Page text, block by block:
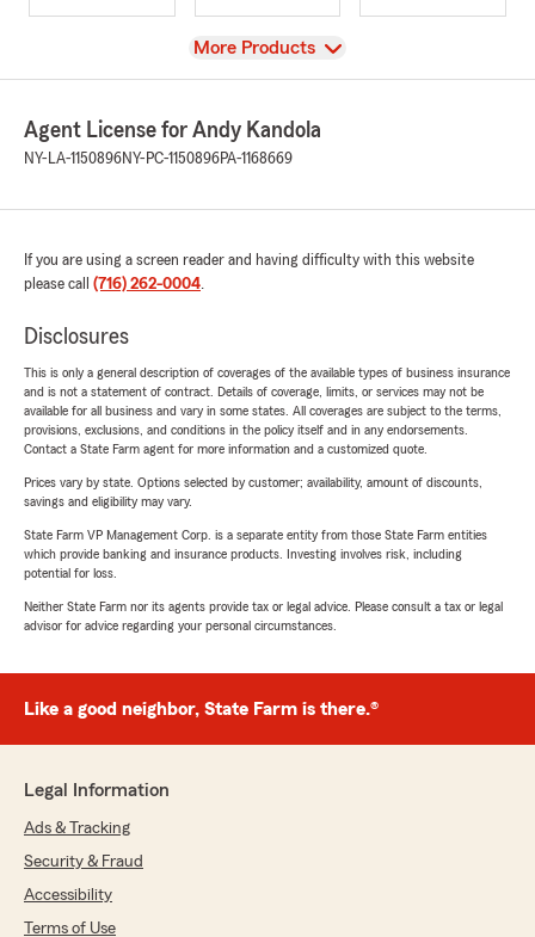
View
More Products
Agent License for Andy Kandola
NY-LA-1150896NY-PC-1150896PA-1168669
If you are using a screen reader and having difficulty with this website
please call (716) 262-0004.
Disclosures
This is only a general description of coverages of the available types of business insurance
and is not a statement of contract. Details of coverage, limits, or services may not be
available for all business and vary in some states. All coverages are subject to the terms,
provisions, exclusions, and conditions in the policy itself and in any endorsements.
Contact a State Farm agent for more information and a customized quote.
Prices vary by state. Options selected by customer; availability, amount of discounts,
savings and eligibility may vary.
State Farm VP Management Corp. is a separate entity from those State Farm entities
which provide banking and insurance products. Investing involves risk, including
potential for loss.
Neither State Farm nor its agents provide tax or legal advice. Please consult a tax or legal
advisor for advice regarding your personal circumstances.
Like a good neighbor, State Farm is there.®
Legal Information
Ads & Tracking
Security & Fraud
Accessibility
Terms of Use